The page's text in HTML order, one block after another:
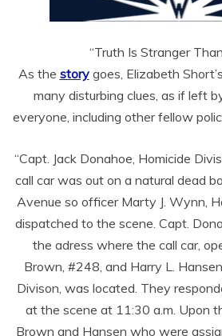
“Truth Is Stranger
As the storygoes, Elizabeth
many disturbing clues, as if left
everyone, including other fellow
“Capt. Jack Donahoe, Homicide
call car was out on a natural dead
Avenue so officer Marty J. Wynn,
dispatched to the scene. Capt.
the adress where the call car,
Brown, #248, and Harry L.
Divison, was located. They
at the scene at 11:30 a.m. Upon
Brown and Hansen who were